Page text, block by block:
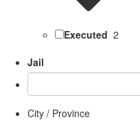
Executed 2
Jail
City / Province